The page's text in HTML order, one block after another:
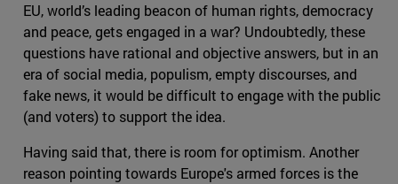
EU, world’s leading beacon of human rights, democracy
and peace, gets engaged in a war? Undoubtedly, these
questions have rational and objective answers, but in an
era of social media, populism, empty discourses, and
fake news, it would be difficult to engage with the public
(and voters) to support the idea.
Having said that, there is room for optimism. Another
reason pointing towards Europe's armed forces is the